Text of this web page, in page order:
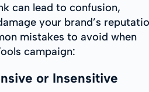
can lead to confusion,
your brand’s
mistakes to avoid when
campaign:
or Insensitive